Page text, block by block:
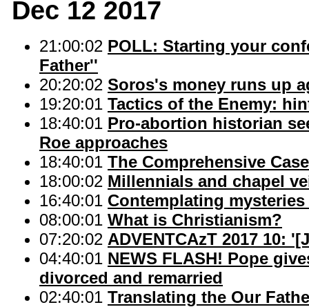
Dec 12 2017
21:00:02 POLL: Starting your
Father''
20:20:02 Soros's money runs up
19:20:01 Tactics of the Enemy:
18:40:01 Pro-abortion historian
Roe approaches
18:40:01 The Comprehensive
18:00:02 Millennials and chapel
16:40:01 Contemplating
08:00:01 What is Christianism?
07:20:02 ADVENTCAzT 2017 10:
04:40:01 NEWS FLASH! Pope
divorced and remarried
02:40:01 Translating the Our